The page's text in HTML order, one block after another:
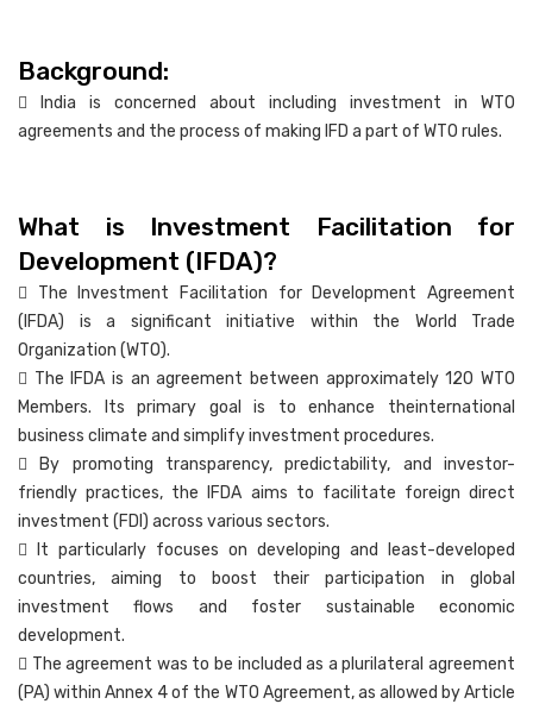
Background:
 India is concerned about including investment in WTO
agreements and the process of making IFD a part of WTO rules.
What is Investment Facilitation for
Development (IFDA)?
 The Investment Facilitation for Development Agreement
(IFDA) is a significant initiative within the World Trade
Organization (WTO).
 The IFDA is an agreement between approximately 120 WTO
Members. Its primary goal is to enhance theinternational
business climate and simplify investment procedures.
 By promoting transparency, predictability, and investor-
friendly practices, the IFDA aims to facilitate foreign direct
investment (FDI) across various sectors.
 It particularly focuses on developing and least-developed
countries, aiming to boost their participation in global
investment flows and foster sustainable economic
development.
 The agreement was to be included as a plurilateral agreement
(PA) within Annex 4 of the WTO Agreement, as allowed by Article